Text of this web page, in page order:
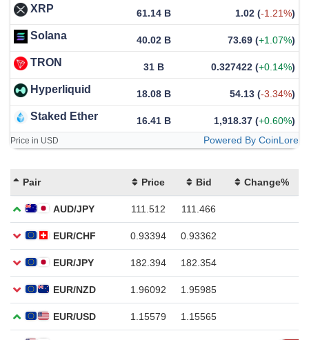
XRP 61.14 B 1.02 (-1.21%)
Solana 40.02 B 73.69 (+1.07%)
TRON 31 B 0.327422 (+0.14%)
Hyperliquid 18.08 B 54.13 (-3.34%)
Staked Ether 16.41 B 1,918.37 (+0.60%)
Price in USD Powered By CoinLore